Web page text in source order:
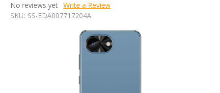
No reviews yet Write a Review
SKU: SS-EDA007717204A